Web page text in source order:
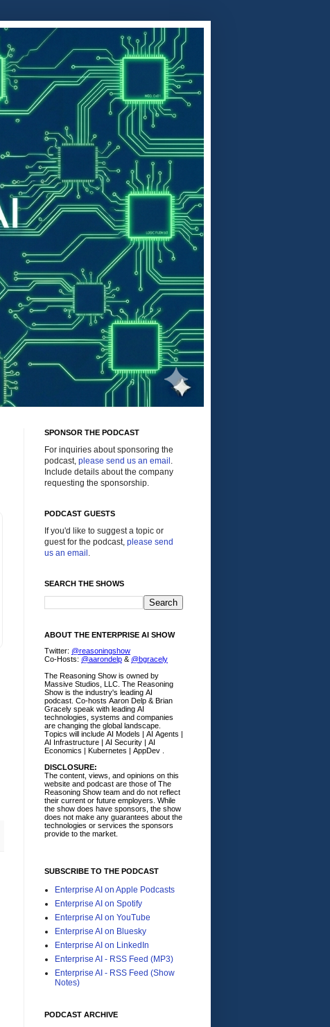
SPONSOR THE PODCAST
For inquiries about sponsoring the
podcast, please send us an email .
Include details about the company
requesting the sponsorship.
PODCAST GUESTS
If you'd like to suggest a topic or
guest for the podcast, please send
us an email .
SEARCH THE SHOWS
ABOUT THE ENTERPRISE AI SHOW
Twitter: @reasoningshow
Co-Hosts: @aarondelp & @bgracely
The Reasoning Show is owned by
Massive Studios, LLC. The Reasoning
Show is the industry's leading AI
podcast. Co-hosts Aaron Delp & Brian
Gracely speak with leading AI
technologies, systems and companies
are changing the global landscape.
Topics will include AI Models | AI Agents |
AI Infrastructure | AI Security | AI
Economics | Kubernetes | AppDev .
DISCLOSURE:
The content, views, and opinions on this
website and podcast are those of The
Reasoning Show team and do not reflect
their current or future employers. While
the show does have sponsors, the show
does not make any guarantees about the
technologies or services the sponsors
provide to the market.
SUBSCRIBE TO THE PODCAST
Enterprise AI on Apple Podcasts
Enterprise AI on Spotify
Enterprise AI on YouTube
Enterprise AI on Bluesky
Enterprise AI on LinkedIn
Enterprise AI - RSS Feed (MP3)
Enterprise AI - RSS Feed (Show
Notes)
PODCAST ARCHIVE